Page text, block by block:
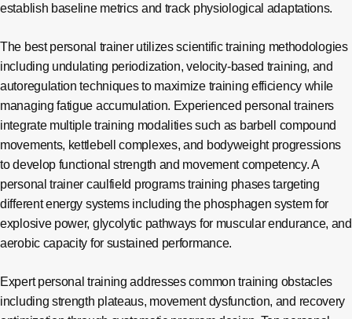
establish baseline metrics and track physiological adaptations.
The best personal trainer utilizes scientific training methodologies
including undulating periodization, velocity-based training, and
autoregulation techniques to maximize training efficiency while
managing fatigue accumulation. Experienced personal trainers
integrate multiple training modalities such as barbell compound
movements, kettlebell complexes, and bodyweight progressions
to develop functional strength and movement competency. A
personal trainer caulfield programs training phases targeting
different energy systems including the phosphagen system for
explosive power, glycolytic pathways for muscular endurance, and
aerobic capacity for sustained performance.
Expert personal training addresses common training obstacles
including strength plateaus, movement dysfunction, and recovery